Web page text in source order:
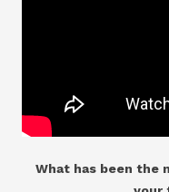
What has been the